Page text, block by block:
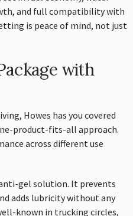
and full compatibility with
is peace of mind, not just
with
Howes has you covered
product-fits-all approach.
across different use
gel solution. It prevents
adds lubricity without any
known in trucking circles,